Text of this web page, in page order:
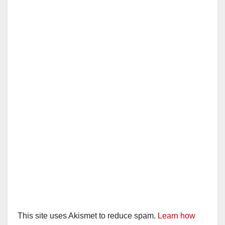
This site uses Akismet to reduce spam. Learn how